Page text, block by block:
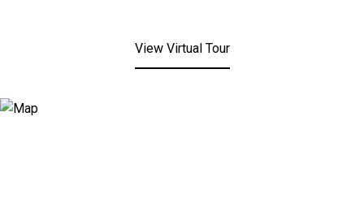
View Virtual Tour